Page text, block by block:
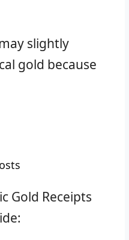
slightly
gold because
Gold Receipts